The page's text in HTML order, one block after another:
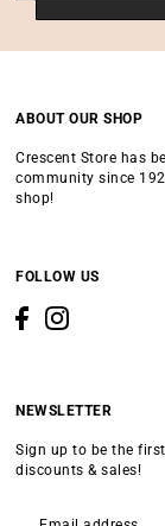
ABOUT OUR SHOP
Crescent Store has
community since
shop!
FOLLOW US
NEWSLETTER
Sign up to be the
discounts & sales!